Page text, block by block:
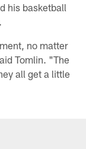
his basketball
no matter
Tomlin. "The
all get a little